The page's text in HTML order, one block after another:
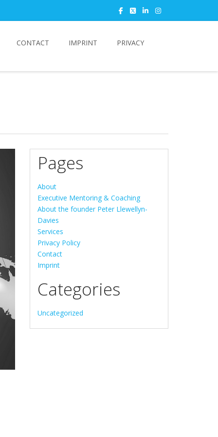
CONTACT IMPRINT PRIVACY
Pages
About
Executive Mentoring & Coaching
About the founder Peter Llewellyn-
Davies
Services
Privacy Policy
Contact
Imprint
Categories
Uncategorized